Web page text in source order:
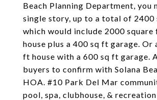
Beach Planning Department, you
single story, up to a total of 2400
which would include 2000 square
house plus a 400 sq ft garage. Or
ft house with a 600 sq ft garage.
buyers to confirm with Solana
HOA. #10 Park Del Mar
pool, spa, clubhouse, &